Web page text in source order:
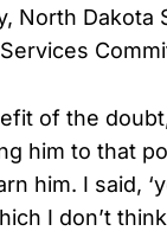
North Dakota
of the
him to that
him. I said,
I don’t